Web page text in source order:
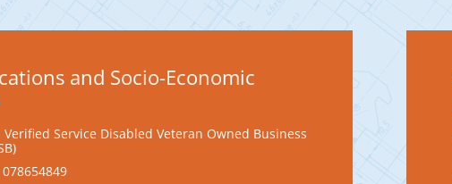
and Socio-Economic
Verified Service Disabled Veteran Owned Business
078654849